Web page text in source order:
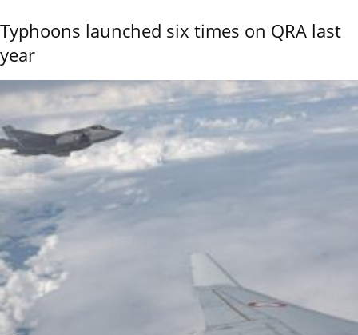
Typhoons launched six times on QRA last
year